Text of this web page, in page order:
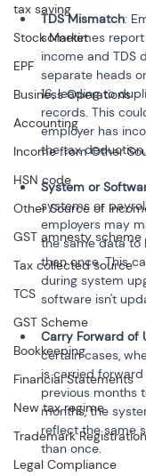
tax saving
Stock Market
EPF
Business Operations
Accounting
Income from Other
HSN code
Other Source of
GST amnesty scheme
Tax collected source
TCS
GST Scheme
Bookkeeping
Financial Statements
New tax regime
Trademark Registration
Legal Compliance
TDS Mismatch:
sometimes
income and TDS
separate heads
16, leading to
records. This
employer has
the tax deduction.
System or
systems or
employers may
the same data to
than once. This
during system
software isn't
Carry Forward of
certain cases,
is carried
previous months
months, the
reflect the same
than once.